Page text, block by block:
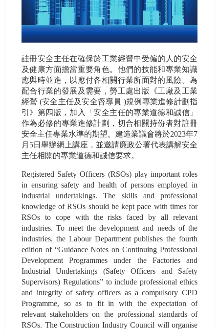
註冊安全主任在確保於工業經營中受僱的人的安全
及健康方面擔當重要角色。他們的技能和專業知識
應與時並進，以應付各相關行業所面對的風險。為
配合行業的發展及需要，勞工處出版《工廠及工業
經營 (安全主任及安全督導員 )規例專業進修計劃指
引》第四版，加入「安全主任的專業道德和誠信」
作為必修的專業進修計劃，切合相關持份者對註冊
安全主任專業水準的期望。建造業議會將於2023年7
月5日舉辦網上講座，並邀請廉政公署代表講解安全
主任相關的專業道德和誠信要求。
Registered Safety Officers (RSOs) play important roles
in ensuring safety and health of persons employed in
industrial undertakings. The skills and professional
knowledge of RSOs should be kept pace with times for
RSOs to cope with the risks faced by all relevant
industries. To meet the development and needs of the
industries, the Labour Department publishes the fourth
edition of “Guidance Notes on Continuing Professional
Development Programmes under the Factories and
Industrial Undertakings (Safety Officers and Safety
Supervisors) Regulations” to include professional ethics
and integrity of safety officers as a compulsory CPD
Programme, so as to fit in with the expectation of
relevant stakeholders on the professional standards of
RSOs. The Construction Industry Council will organise